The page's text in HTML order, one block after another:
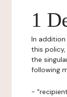
1
In
this
the
following
-